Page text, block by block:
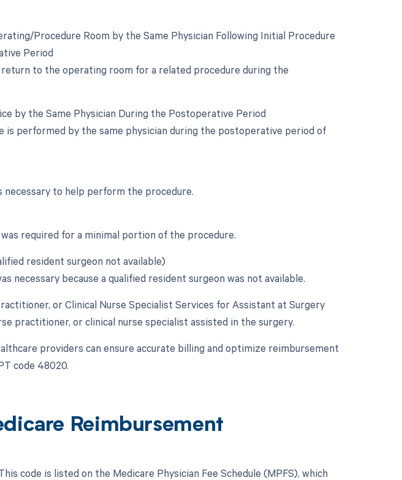
Procedure Room by the Same Physician Following Initial Procedure
Period
to the operating room for a related procedure during the
by the Same Physician During the Postoperative Period
performed by the same physician during the postoperative period of
to help perform the procedure.
required for a minimal portion of the procedure.
resident surgeon not available)
necessary because a qualified resident surgeon was not available.
or Clinical Nurse Specialist Services for Assistant at Surgery
practitioner, or clinical nurse specialist assisted in the surgery.
providers can ensure accurate billing and optimize reimbursement
code 48020.
Reimbursement
code is listed on the Medicare Physician Fee Schedule (MPFS), which